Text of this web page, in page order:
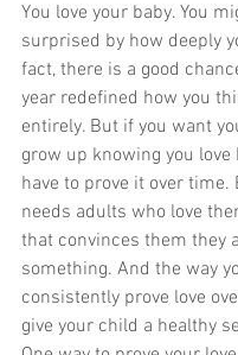
You love your baby. You
surprised by how deeply
fact, there is a good
year redefined how you
entirely. But if you want
grow up knowing you love
have to prove it over time.
needs adults who love
that convinces them they
something. And the way
consistently prove love
give your child a healthy